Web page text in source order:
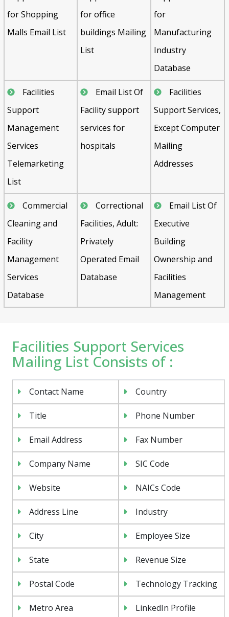
for Shopping
Malls Email List
for office
buildings Mailing
List
for
Manufacturing
Industry
Database
Facilities
Support
Management
Services
Telemarketing
List
Email List Of
Facility support
services for
hospitals
Facilities
Support Services,
Except Computer
Mailing
Addresses
Commercial
Cleaning and
Facility
Management
Services
Database
Correctional
Facilities, Adult:
Privately
Operated Email
Database
Email List Of
Executive
Building
Ownership and
Facilities
Management
Facilities Support Services
Mailing List Consists of :
Contact Name Country
Title Phone Number
Email Address Fax Number
Company Name SIC Code
Website NAICs Code
Address Line Industry
City Employee Size
State Revenue Size
Postal Code Technology Tracking
Metro Area LinkedIn Profile